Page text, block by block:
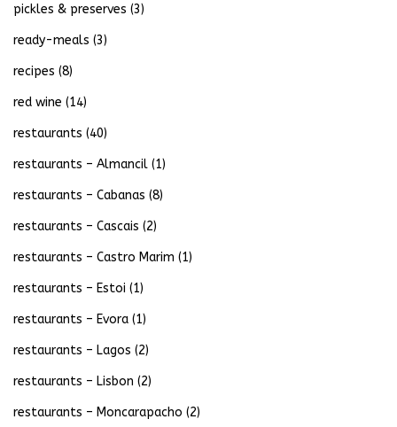
pickles & preserves (3)
ready-meals (3)
recipes (8)
red wine (14)
restaurants (40)
restaurants – Almancil (1)
restaurants – Cabanas (8)
restaurants – Cascais (2)
restaurants – Castro Marim (1)
restaurants – Estoi (1)
restaurants – Evora (1)
restaurants – Lagos (2)
restaurants – Lisbon (2)
restaurants – Moncarapacho (2)